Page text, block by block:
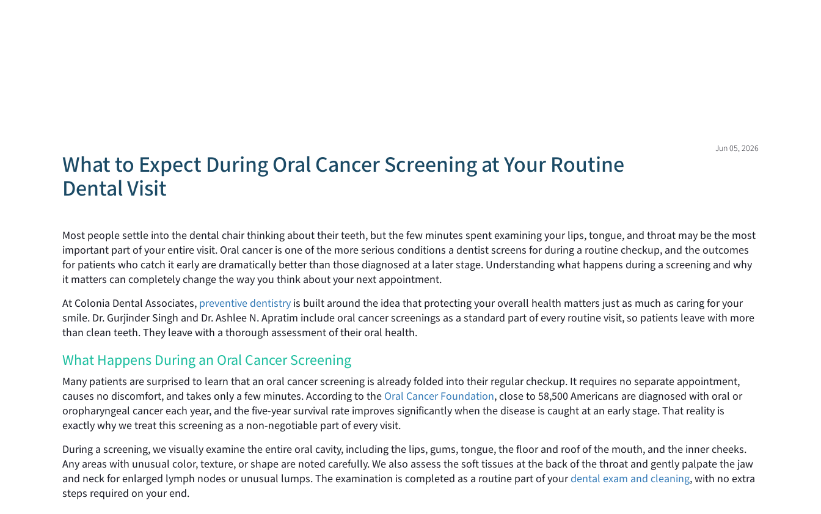
What to Expect During Oral Cancer Screening at Your Routine
Dental Visit
Jun 05, 2026
Most people settle into the dental chair thinking about their teeth, but the few minutes spent examining your lips, tongue, and throat may be the most
important part of your entire visit. Oral cancer is one of the more serious conditions a dentist screens for during a routine checkup, and the outcomes
for patients who catch it early are dramatically better than those diagnosed at a later stage. Understanding what happens during a screening and why
it matters can completely change the way you think about your next appointment.
At Colonia Dental Associates, preventive dentistry is built around the idea that protecting your overall health matters just as much as caring for your
smile. Dr. Gurjinder Singh and Dr. Ashlee N. Apratim include oral cancer screenings as a standard part of every routine visit, so patients leave with more
than clean teeth. They leave with a thorough assessment of their oral health.
What Happens During an Oral Cancer Screening
Many patients are surprised to learn that an oral cancer screening is already folded into their regular checkup. It requires no separate appointment,
causes no discomfort, and takes only a few minutes. According to the Oral Cancer Foundation, close to 58,500 Americans are diagnosed with oral or
oropharyngeal cancer each year, and the five-year survival rate improves significantly when the disease is caught at an early stage. That reality is
exactly why we treat this screening as a non-negotiable part of every visit.
During a screening, we visually examine the entire oral cavity, including the lips, gums, tongue, the floor and roof of the mouth, and the inner cheeks.
Any areas with unusual color, texture, or shape are noted carefully. We also assess the soft tissues at the back of the throat and gently palpate the jaw
and neck for enlarged lymph nodes or unusual lumps. The examination is completed as a routine part of yourdental exam and cleaning, with no extra
steps required on your end.